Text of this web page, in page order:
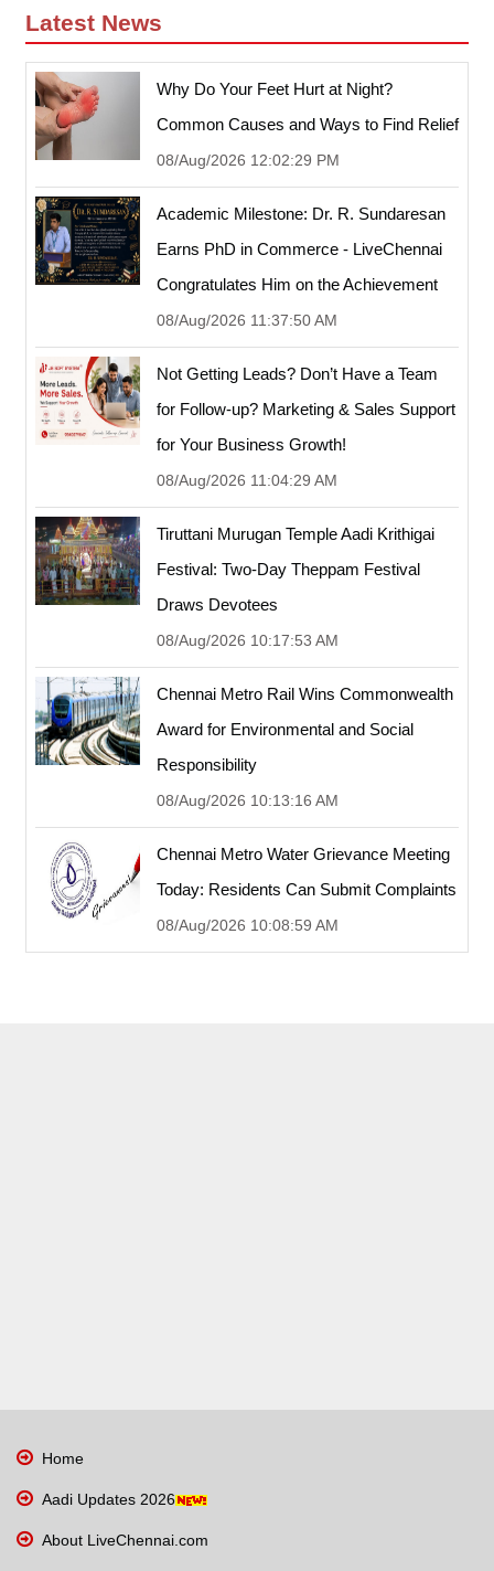
Latest News
Why Do Your Feet Hurt at Night?
Common Causes and Ways to Find Relief
08/Aug/2026 12:02:29 PM
Academic Milestone: Dr. R. Sundaresan
Earns PhD in Commerce - LiveChennai
Congratulates Him on the Achievement
08/Aug/2026 11:37:50 AM
Not Getting Leads? Don’t Have a Team
for Follow-up? Marketing & Sales Support
for Your Business Growth!
08/Aug/2026 11:04:29 AM
Tiruttani Murugan Temple Aadi Krithigai
Festival: Two-Day Theppam Festival
Draws Devotees
08/Aug/2026 10:17:53 AM
Chennai Metro Rail Wins Commonwealth
Award for Environmental and Social
Responsibility
08/Aug/2026 10:13:16 AM
Chennai Metro Water Grievance Meeting
Today: Residents Can Submit Complaints
08/Aug/2026 10:08:59 AM
Home
Aadi Updates 2026
About LiveChennai.com